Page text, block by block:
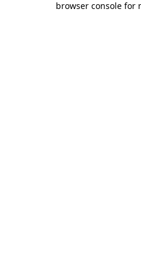
browser console for